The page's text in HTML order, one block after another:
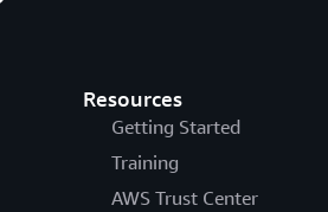
Resources
Getting Started
Training
AWS Trust Center